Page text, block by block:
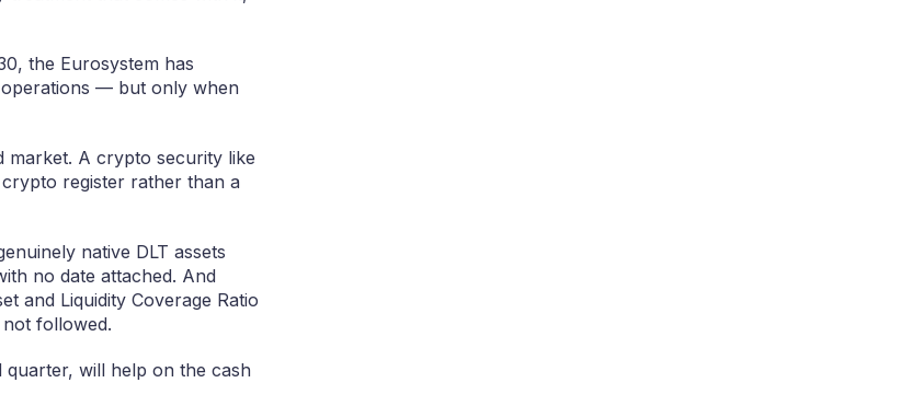
the Eurosystem has
operations — but only when
market. A crypto security like
register rather than a
native DLT assets
no date attached. And
and Liquidity Coverage Ratio
followed.
quarter, will help on the cash